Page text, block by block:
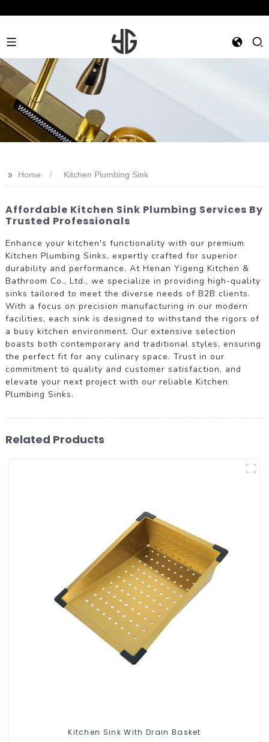
>> Home Kitchen Plumbing Sink
Affordable Kitchen Sink Plumbing Services By
Trusted Professionals
Enhance your kitchen's functionality with our premium
Kitchen Plumbing Sinks, expertly crafted for superior
durability and performance. At Henan Yigeng Kitchen &
Bathroom Co., Ltd., we specialize in providing high-quality
sinks tailored to meet the diverse needs of B2B clients.
With a focus on precision manufacturing in our modern
facilities, each sink is designed to withstand the rigors of
a busy kitchen environment. Our extensive selection
boasts both contemporary and traditional styles, ensuring
the perfect fit for any culinary space. Trust in our
commitment to quality and customer satisfaction, and
elevate your next project with our reliable Kitchen
Plumbing Sinks.
Related Products
Kitchen Sink With Drain Basket